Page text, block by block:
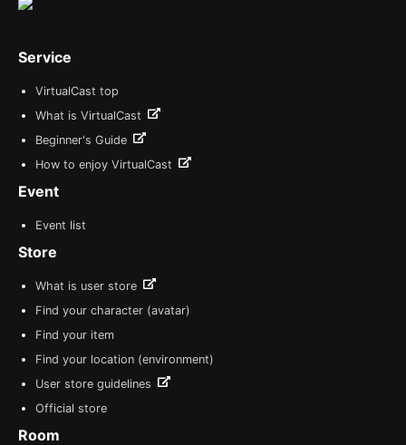
Service
VirtualCast top
What is VirtualCast
Beginner's Guide
How to enjoy VirtualCast
Event
Event list
Store
What is user store
Find your character (avatar)
Find your item
Find your location (environment)
User store guidelines
Official store
Room